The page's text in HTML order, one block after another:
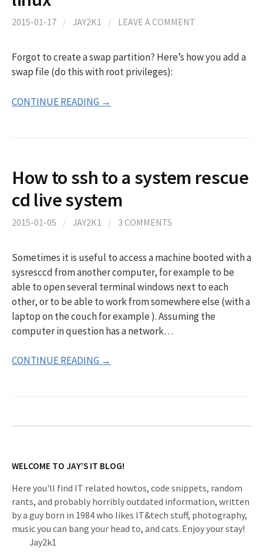
2015-01-17 / JAY2K1 / LEAVE A COMMENT
Forgot to create a swap partition? Here’s how you add a
swap file (do this with root privileges):
CONTINUE READING →
How to ssh to a system rescue
cd live system
2015-01-05 / JAY2K1 / 3 COMMENTS
Sometimes it is useful to access a machine booted with a
sysresccd from another computer, for example to be
able to open several terminal windows next to each
other, or to be able to work from somewhere else (with a
laptop on the couch for example ). Assuming the
computer in question has a network…
CONTINUE READING →
WELCOME TO JAY’S IT BLOG!
Here you'll find IT related howtos, code snippets, random
rants, and probably horribly outdated information, written
by a guy born in 1984 who likes IT&tech stuff, photography,
music you can bang your head to, and cats. Enjoy your stay!
Jay2k1